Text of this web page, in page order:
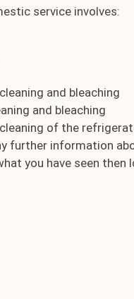
service involves:
and bleaching
and bleaching
of the
further information
you have seen